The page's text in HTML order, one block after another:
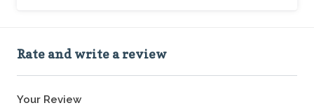
Rate and write a review
Your Review